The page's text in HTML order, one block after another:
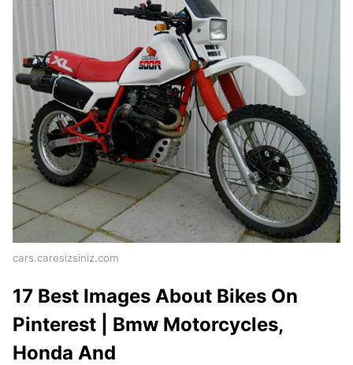
cars.caresizsiniz.com
17 Best Images About Bikes On
Pinterest | Bmw Motorcycles,
Honda And